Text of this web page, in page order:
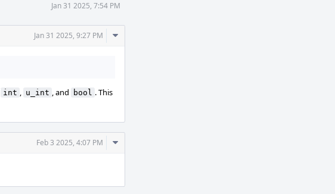
Jan 31 2025, 7:54 PM
Jan 31 2025, 9:27 PM
Comment
int , u_int , and bool . This
Feb 3 2025, 4:07 PM
Comment